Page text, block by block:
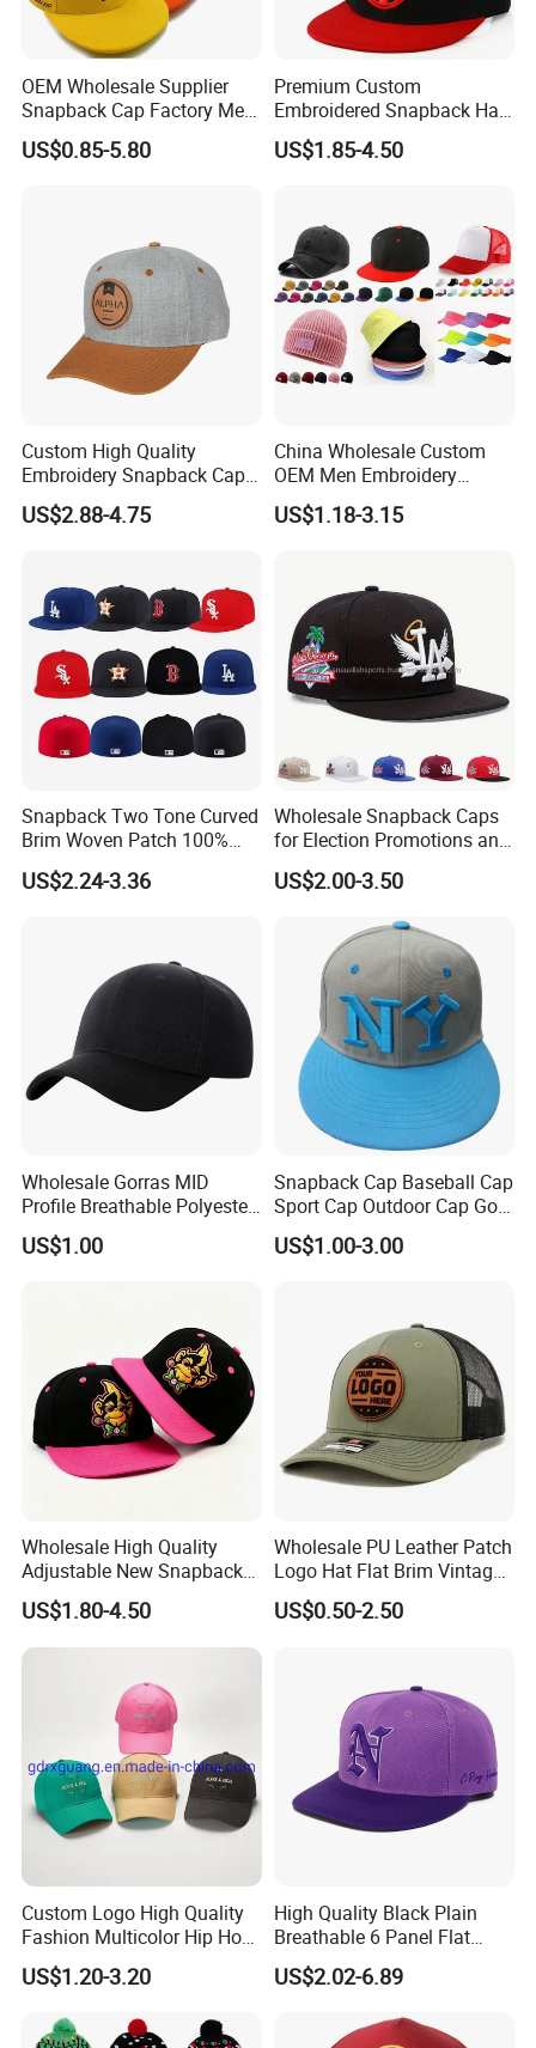
OEM Wholesale Supplier
Snapback Cap Factory Men
Plaid Cheap Dad
Unstructured Vintage Gorras
US$0.85-5.80
Premium Custom
Embroidered Snapback Hat
for Outdoor Style
Wholesales Fashion Caps
US$1.85-4.50
Custom High Quality
Embroidery Snapback Cap
Leisure Fashion New Hip
Hop Flat Brim Baseball Hat
US$2.88-4.75
China Wholesale Custom
OEM Men Embroidery
Printing Running Cotton
Dad Hat Golf Sport Fashion
Hat/Winter Hat/Bucket Hat
US$1.18-3.15
Snapback Two Tone Curved
Brim Woven Patch 100%
Cotton Blank Sport Gorras
Dad Baseball Caps Hats
US$2.24-3.36
Wholesale Snapback Caps
for Election Promotions and
Team Sports
US$2.00-3.50
Wholesale Gorras MID
Profile Breathable Polyester
Fabric with 3D Embroidery 6
Panel Flex Fit Richardson
US$1.00
Snapback Cap Baseball Cap
Sport Cap Outdoor Cap Golf
Cap (GJ1726)
US$1.00-3.00
Wholesale High Quality
Adjustable New Snapback
Embroidery Caps 6 Panel
Original Men Two Tone 59
Fifty Fitted Hats
US$1.80-4.50
Wholesale PU Leather Patch
Logo Hat Flat Brim Vintage
5 Panel Custom Gorra
Camo Snapback Caps
US$0.50-2.50
Custom Logo High Quality
Fashion Multicolor Hip Hop
Baseball Sports Caps
Summer Caps for Outdoor
US$1.20-3.20
High Quality Black Plain
Breathable 6 Panel Flat
Brim Snapback Cap with
Logo Custom Embroidery
US$2.02-6.89